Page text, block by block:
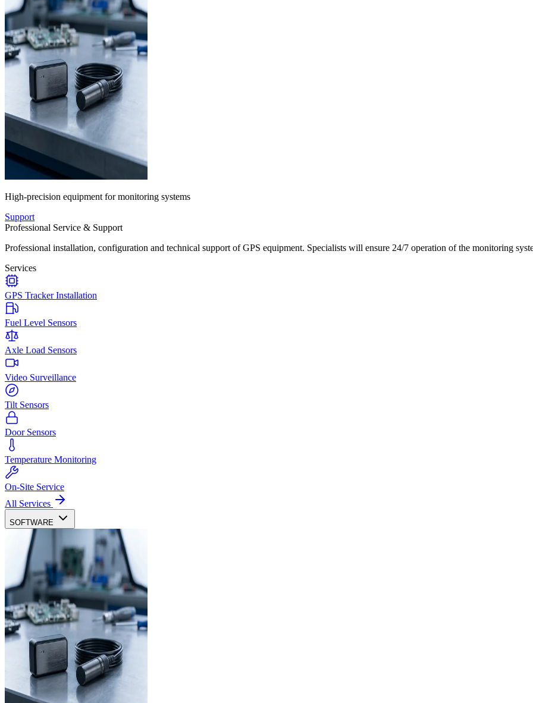
High-precision equipment for monitoring systems
Support
Professional Service & Support
Professional installation, configuration and technical support of GPS equipment. Specialists will ensure 24/7 operation of the monitoring
Services
GPS Tracker Installation
Fuel Level Sensors
Axle Load Sensors
Video Surveillance
Tilt Sensors
Door Sensors
Temperature Monitoring
On-Site Service
All Services
SOFTWARE